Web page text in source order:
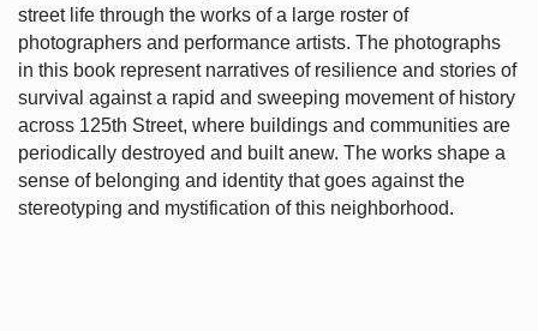
street life through the works of a large roster of
photographers and performance artists. The photographs
in this book represent narratives of resilience and stories of
survival against a rapid and sweeping movement of history
across 125th Street, where buildings and communities are
periodically destroyed and built anew. The works shape a
sense of belonging and identity that goes against the
stereotyping and mystification of this neighborhood.